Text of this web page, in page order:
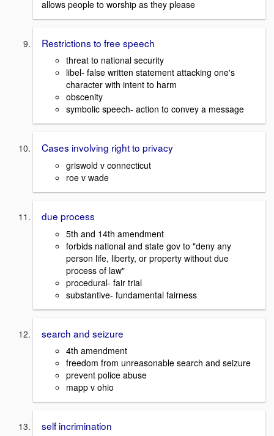
allows people to worship as they please
Restrictions to free speech
threat to national security
libel- false written statement attacking one's
character with intent to harm
obscenity
symbolic speech- action to convey a message
Cases involving right to privacy
griswold v connecticut
roe v wade
due process
5th and 14th amendment
forbids national and state gov to "deny any
person life, liberty, or property without due
process of law"
procedural- fair trial
substantive- fundamental fairness
search and seizure
4th amendment
freedom from unreasonable search and seizure
prevent police abuse
mapp v ohio
self incrimination